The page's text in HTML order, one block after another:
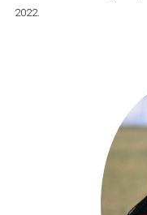
2022.
Sidebar